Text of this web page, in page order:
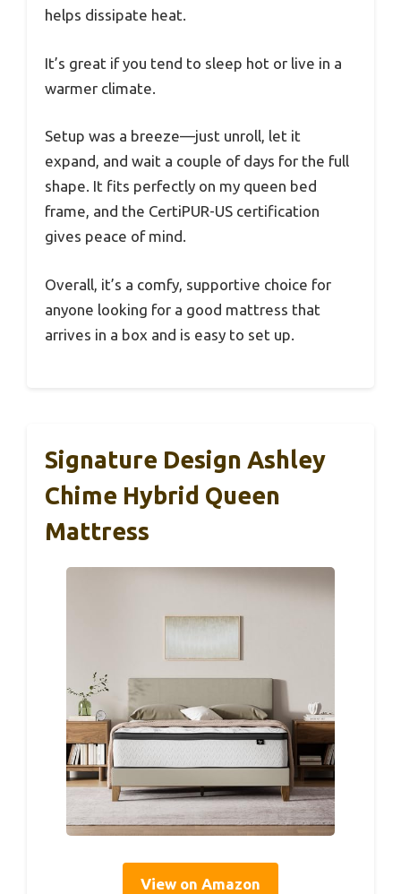
helps dissipate heat.
It’s great if you tend to sleep hot or live in a
warmer climate.
Setup was a breeze—just unroll, let it
expand, and wait a couple of days for the full
shape. It fits perfectly on my queen bed
frame, and the CertiPUR-US certification
gives peace of mind.
Overall, it’s a comfy, supportive choice for
anyone looking for a good mattress that
arrives in a box and is easy to set up.
Signature Design Ashley
Chime Hybrid Queen
Mattress
View on Amazon